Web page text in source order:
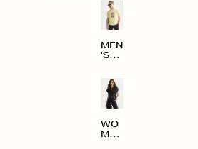
MEN
'S
ARRI
VAL
S
WO
MEN